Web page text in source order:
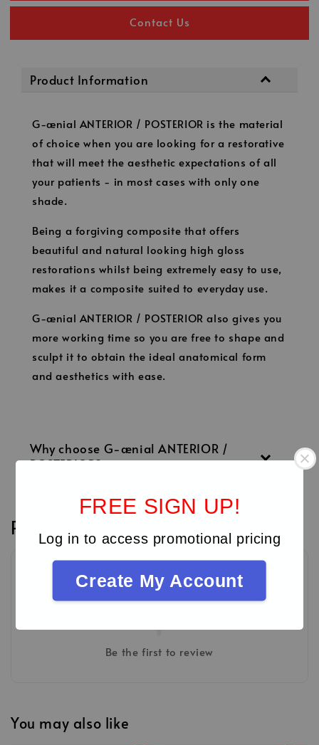
FREE SIGN UP!
Log in to access promotional pricing
Create My Account
Contact Us
Product Information
G-ænial ANTERIOR / POSTERIOR is the material
of choice when you are looking for a restorative
that will meet the aesthetic expectations of all
your patients - in most cases with only one
shade.
Being a forgiving composite that offers
beautiful and natural looking high gloss
restorations whilst being extremely easy to use,
makes it a composite suited to everyday use.
G-ænial ANTERIOR / POSTERIOR also gives you
more working time so you are free to shape and
sculpt it to obtain the ideal anatomical form
and aesthetics with ease.
Why choose G-ænial ANTERIOR /
POSTERIOR?
Reviews
Be the first to review
You may also like